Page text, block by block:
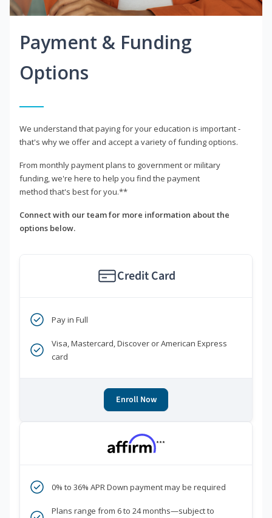
Payment & Funding
Options
We understand that paying for your education is important -
that's why we offer and accept a variety of funding options.
From monthly payment plans to government or military
funding, we're here to help you find the payment
method that's best for you.**
Connect with our team for more information about the
options below.
Credit Card
Pay in Full
Visa, Mastercard, Discover or American Express
card
Enroll Now
***
0% to 36% APR Down payment may be required
Plans range from 6 to 24 months—subject to